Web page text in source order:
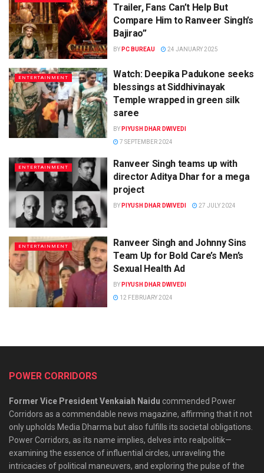
Trailer, Fans Can’t Help But
Compare Him to Ranveer Singh’s
Bajirao”
BY PC BUREAU 24 JANUARY 2025
ENTERTAINMENT
Watch: Deepika Padukone seeks
blessings at Siddhivinayak
Temple wrapped in green silk
saree
BY PIYUSH DHAR DWIVEDI
7 SEPTEMBER 2024
ENTERTAINMENT
Ranveer Singh teams up with
director Aditya Dhar for a mega
project
BY PIYUSH DHAR DWIVEDI 27 JULY 2024
ENTERTAINMENT
Ranveer Singh and Johnny Sins
Team Up for Bold Care’s Men’s
Sexual Health Ad
BY PIYUSH DHAR DWIVEDI
12 FEBRUARY 2024
POWER CORRIDORS
Former Vice President Venkaiah Naidu commended Power
Corridors as a commendable news magazine, affirming that it not
only upholds Media Dharma but also fulfills its societal obligations.
Power Corridors, as its name implies, delves into realpolitik—
examining the essence of influential circles, unraveling the
intricacies of political maneuvers, and exploring the pulse of the